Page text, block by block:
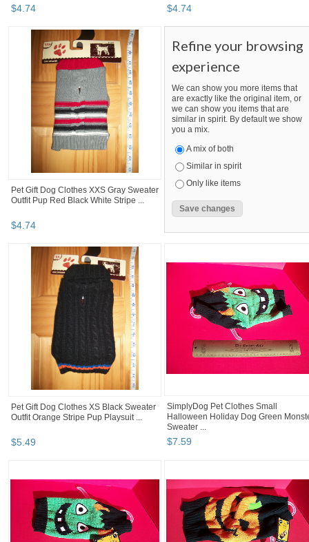
$4.74 $4.74
Pet Gift Dog Clothes XXS Gray Sweater
Outfit Pup Red Black White Stripe ...
$4.74
Refine your browsing
experience
We can show you more items that
are exactly like the original item, or
we can show you items that are
similar in spirit. By default we show
you a mix.
A mix of both
Similar in spirit
Only like items
Pet Gift Dog Clothes XS Black Sweater
Outfit Orange Stripe Pup Playsuit ...
$5.49
SimplyDog Pet Clothes Small
Halloween Holiday Dog Green
Sweater ...
$7.59